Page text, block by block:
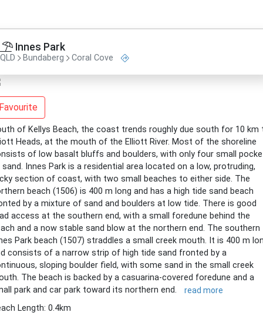
Innes Park
QLD Bundaberg Coral Cove
of Kellys Beach, the coast trends roughly due south for 10 km
Heads, at the mouth of the Elliott River. Most of the shoreline
of low basalt bluffs and boulders, with only four small
Innes Park is a residential area located on a low, protruding,
section of coast, with two small beaches to either side. The
beach (1506) is 400 m long and has a high tide sand beach
by a mixture of sand and boulders at low tide. There is good
access at the southern end, with a small foredune behind the
and a now stable sand blow at the northern end. The southern
Park beach (1507) straddles a small creek mouth. It is 400 m
consists of a narrow strip of high tide sand fronted by a
sloping boulder field, with some sand in the small creek
The beach is backed by a casuarina-covered foredune and a
park and car park toward its northern end.
read more
Length: 0.4km